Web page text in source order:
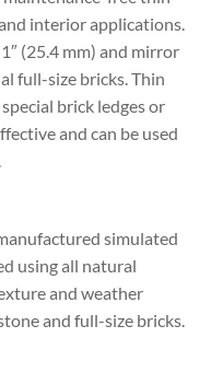
interior applications.
(25.4 mm) and mirror
full-size bricks. Thin
brick ledges or
and can be used
simulated
using all natural
and weather
and full-size bricks.